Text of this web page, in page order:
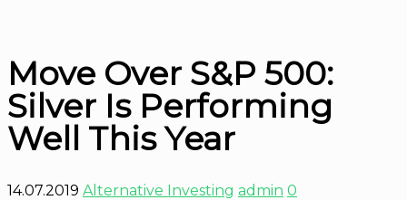
Move Over S&P 500:
Silver Is Performing
Well This Year
14.07.2019 Alternative Investing admin 0